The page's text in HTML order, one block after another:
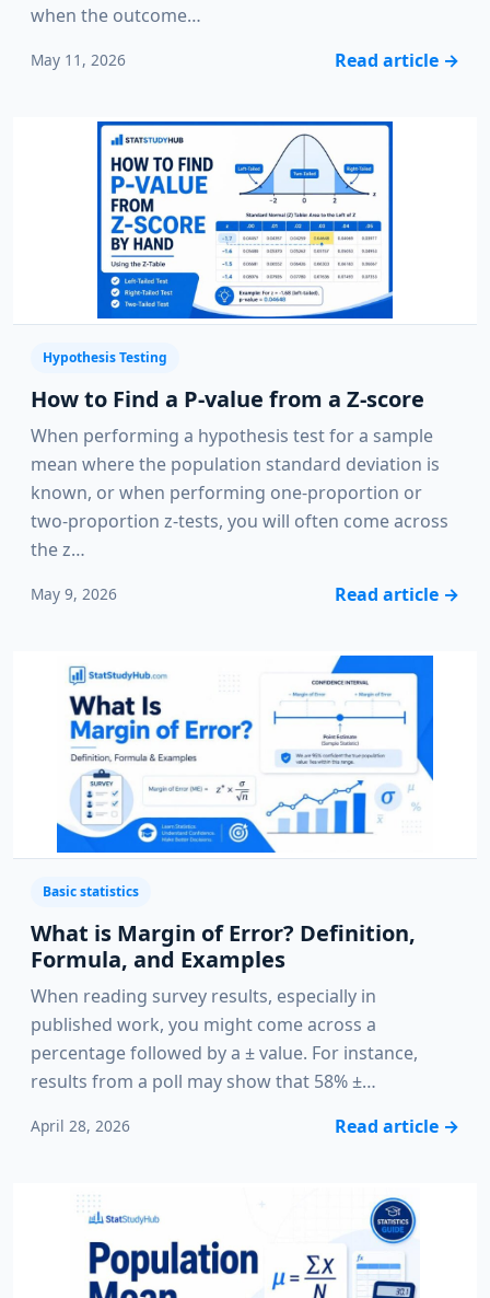
when the outcome…
May 11, 2026 Read article →
Hypothesis Testing
How to Find a P-value from a Z-score
When performing a hypothesis test for a sample
mean where the population standard deviation is
known, or when performing one-proportion or
two-proportion z-tests, you will often come across
the z…
May 9, 2026 Read article →
Basic statistics
What is Margin of Error? Definition,
Formula, and Examples
When reading survey results, especially in
published work, you might come across a
percentage followed by a ± value. For instance,
results from a poll may show that 58% ±…
April 28, 2026 Read article →